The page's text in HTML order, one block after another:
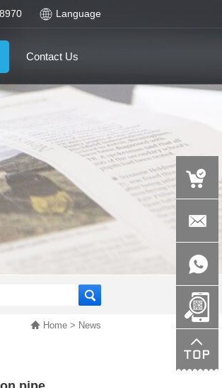
Language
Contact Us
Home > News
+86-